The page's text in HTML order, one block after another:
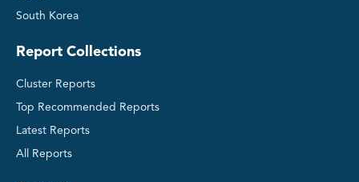
South Korea
Report Collections
Cluster Reports
Top Recommended Reports
Latest Reports
All Reports